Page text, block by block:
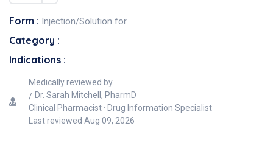
Form : Injection/Solution for
Category :
Indications :
Medically reviewed by
Dr. Sarah Mitchell, PharmD
Clinical Pharmacist · Drug Information Specialist
Last reviewed Aug 09, 2026